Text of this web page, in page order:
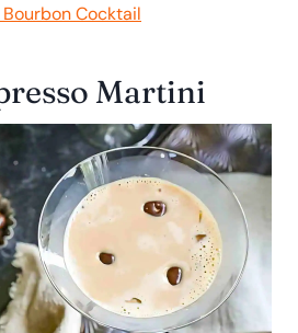
Bourbon Cocktail
Martini